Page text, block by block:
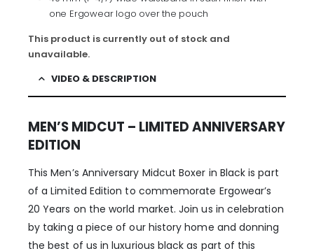
one Ergowear logo over the pouch
This product is currently out of stock and
unavailable.
VIDEO & DESCRIPTION
MEN’S MIDCUT – LIMITED ANNIVERSARY
EDITION
This Men’s Anniversary Midcut Boxer in Black is part
of a Limited Edition to commemorate Ergowear’s
20 Years on the world market. Join us in celebration
by taking a piece of our history home and donning
the best of us in luxurious black as part of this